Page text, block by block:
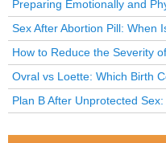
Preparing Emotionally and
Sex After Abortion Pill: When
How to Reduce the Severity
Ovral vs Loette: Which Birth
Plan B After Unprotected